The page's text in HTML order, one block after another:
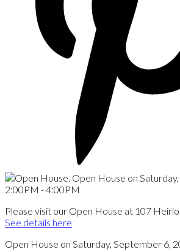
Please visit our Open House at 107
See details here
Open House on Saturday, September 6,